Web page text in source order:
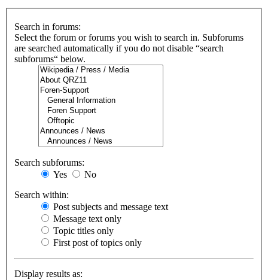
Search in forums:
Select the forum or forums you wish to search in. Subforums
are searched automatically if you do not disable “search
subforums“ below.
Search subforums:
Yes
No
Search within:
Post subjects and message text
Message text only
Topic titles only
First post of topics only
Display results as: